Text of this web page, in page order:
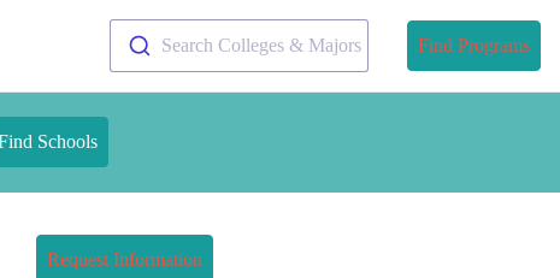
Search Colleges & Majors Find Programs
Schools
Request Information